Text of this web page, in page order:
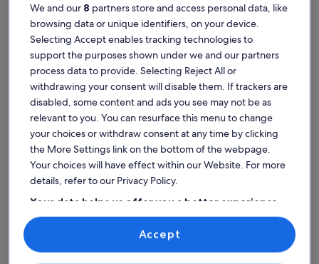
House Condo/Apartment Cabin
Find the best place to stay -
Alaïa Chalet
More information about Chic, quiet and luxurious 5-
We and our 8 partners store and access personal data, like
browsing data or unique identifiers, on your device.
Selecting Accept enables tracking technologies to
support the purposes shown under we and our partners
process data to provide. Selecting Reject All or
withdrawing your consent will disable them. If trackers are
disabled, some content and ads you see may not be as
relevant to you. You can resurface this menu to change
your choices or withdraw consent at any time by clicking
the More Settings link on the bottom of the webpage.
Your choices will have effect within our Website. For more
details, refer to our Privacy Policy.
Your data helps us offer you a better experience
on our site
Use precise geolocation data. Actively scan device characteristics for
Personalised advertising and content, advertising and content
Accept